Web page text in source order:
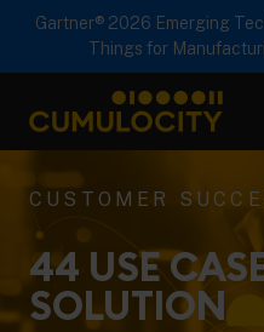
Gartner® 2026 Emerging
Things for
CUMULOCITY
CUSTOMER
44 USE
SOLUTION